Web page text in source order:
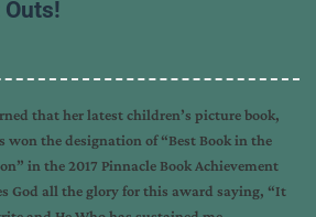
that her latest children’s picture book,
won the designation of “Best Book in the
in the 2017 Pinnacle Book Achievement
God all the glory for this award saying, “It